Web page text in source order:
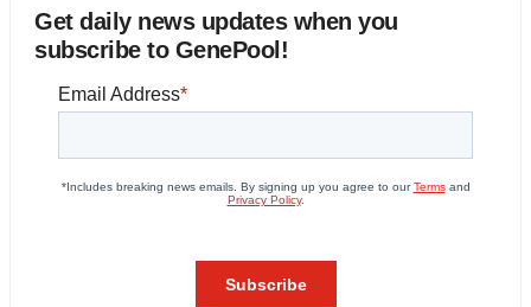
Get daily news updates when you
subscribe to GenePool!